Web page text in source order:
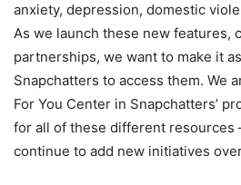
anxiety, depression, domestic
As we launch these new features,
partnerships, we want to make it
Snapchatters to access them. We
For You Center in Snapchatters’
for all of these different
continue to add new initiatives